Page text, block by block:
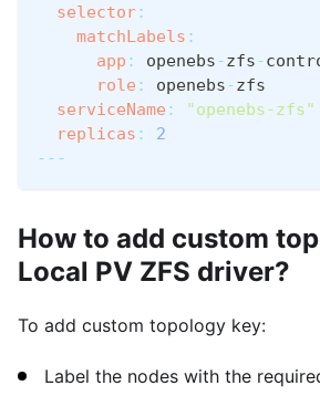
selector:
matchLabels :
app : openebs-zfs-
role : openebs-zfs
serviceName :
"openebs-zfs"
replicas :
2
---
How to add custom
Local PV ZFS driver?
To add custom topology key:
Label the nodes with the